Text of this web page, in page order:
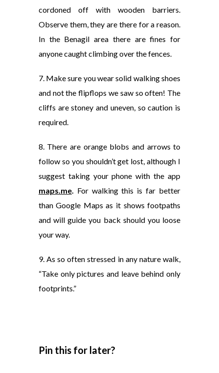
cordoned off with wooden barriers.
Observe them, they are there for a reason.
In the Benagil area there are fines for
anyone caught climbing over the fences.
7. Make sure you wear solid walking shoes
and not the flipflops we saw so often! The
cliffs are stoney and uneven, so caution is
required.
8. There are orange blobs and arrows to
follow so you shouldn’t get lost, although I
suggest taking your phone with the app
maps.me. For walking this is far better
than Google Maps as it shows footpaths
and will guide you back should you loose
your way.
9. As so often stressed in any nature walk,
“Take only pictures and leave behind only
footprints.”
Pin this for later?